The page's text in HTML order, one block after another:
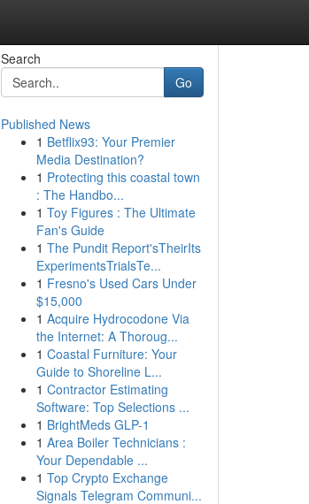
Search
Go
Published News
1 Betflix93: Your Premier
Media Destination?
1 Protecting this coastal town
: The Handbo...
1 Toy Figures : The Ultimate
Fan's Guide
1 The Pundit Report'sTheirIts
ExperimentsTrialsTe...
1 Fresno's Used Cars Under
$15,000
1 Acquire Hydrocodone Via
the Internet: A Thoroug...
1 Coastal Furniture: Your
Guide to Shoreline L...
1 Contractor Estimating
Software: Top Selections ...
1 BrightMeds GLP-1
1 Area Boiler Technicians :
Your Dependable ...
1 Top Crypto Exchange
Signals Telegram Communi...